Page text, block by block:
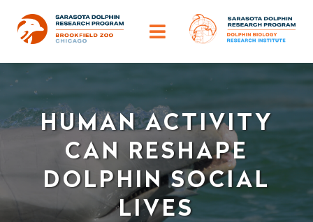
Toggle
Navigation
ABOUT
OUR IMPACT
HELP DOLPHINS
HUMAN ACTIVITY
CAN RESHAPE
DOLPHIN SOCIAL
LIVES